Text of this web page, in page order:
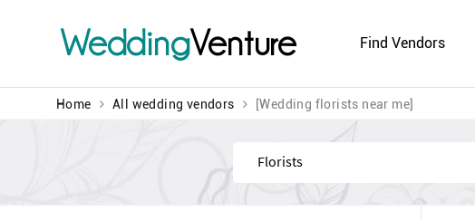
WeddingVenture Find Vendors
Home All wedding vendors [Wedding florists near me]
Find